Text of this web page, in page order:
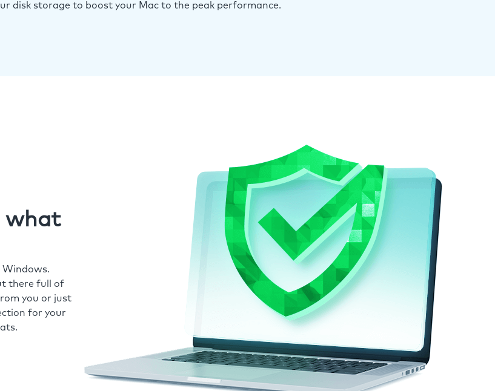
disk storage to boost your Mac to the peak performance.
what
Windows.
there full of
you or just
for your